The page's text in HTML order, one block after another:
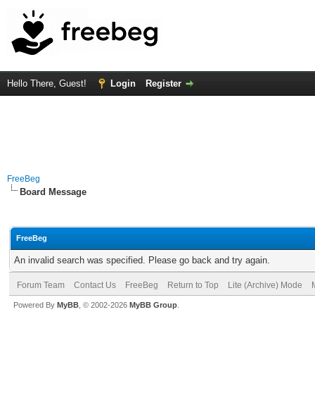
Hello There, Guest! Login Register
FreeBeg
Board Message
FreeBeg
An invalid search was specified. Please go back and try again.
Forum Team Contact Us FreeBeg Return to Top Lite (Archive) Mode
Powered By MyBB , © 2002-2026 MyBB Group